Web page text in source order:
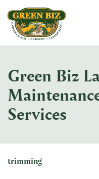
Make a Payment
Green Biz
Services
trimming